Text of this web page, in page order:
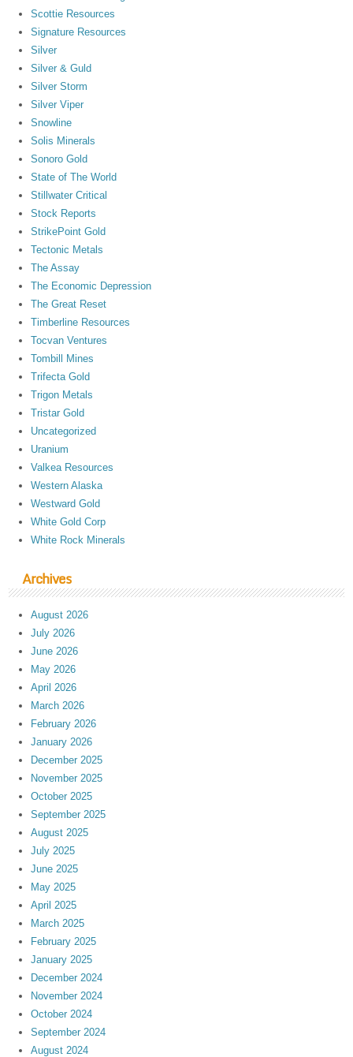
Scottie Resources
Signature Resources
Silver
Silver & Guld
Silver Storm
Silver Viper
Snowline
Solis Minerals
Sonoro Gold
State of The World
Stillwater Critical
Stock Reports
StrikePoint Gold
Tectonic Metals
The Assay
The Economic Depression
The Great Reset
Timberline Resources
Tocvan Ventures
Tombill Mines
Trifecta Gold
Trigon Metals
Tristar Gold
Uncategorized
Uranium
Valkea Resources
Western Alaska
Westward Gold
White Gold Corp
White Rock Minerals
Archives
August 2026
July 2026
June 2026
May 2026
April 2026
March 2026
February 2026
January 2026
December 2025
November 2025
October 2025
September 2025
August 2025
July 2025
June 2025
May 2025
April 2025
March 2025
February 2025
January 2025
December 2024
November 2024
October 2024
September 2024
August 2024